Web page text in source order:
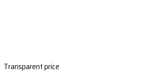
Transparent price